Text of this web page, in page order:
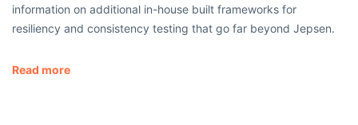
information on additional in-house built frameworks for
resiliency and consistency testing that go far beyond Jepsen.
Read more